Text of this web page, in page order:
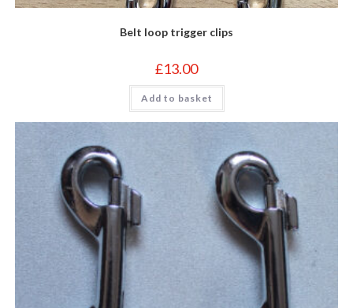
Belt loop trigger clips
£13.00
Add to basket